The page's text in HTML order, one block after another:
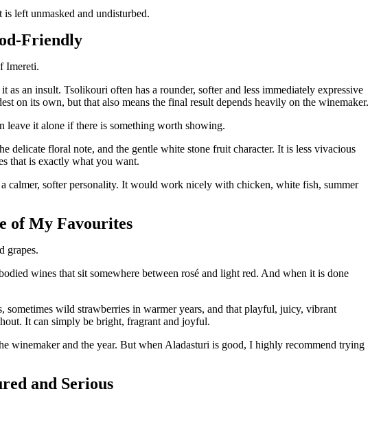
left unmasked and undisturbed.
Friendly
Imereti.
an insult. Tsolikouri often has a rounder, softer and less immediately expressive
on its own, but that also means the final result depends heavily on the winemaker.
leave it alone if there is something worth showing.
delicate floral note, and the gentle white stone fruit character. It is less vivacious
that is exactly what you want.
calmer, softer personality. It would work nicely with chicken, white fish, summer
of My Favourites
grapes.
wines that sit somewhere between rosé and light red. And when it is done
sometimes wild strawberries in warmer years, and that playful, juicy, vibrant
It can simply be bright, fragrant and joyful.
winemaker and the year. But when Aladasturi is good, I highly recommend trying
and Serious